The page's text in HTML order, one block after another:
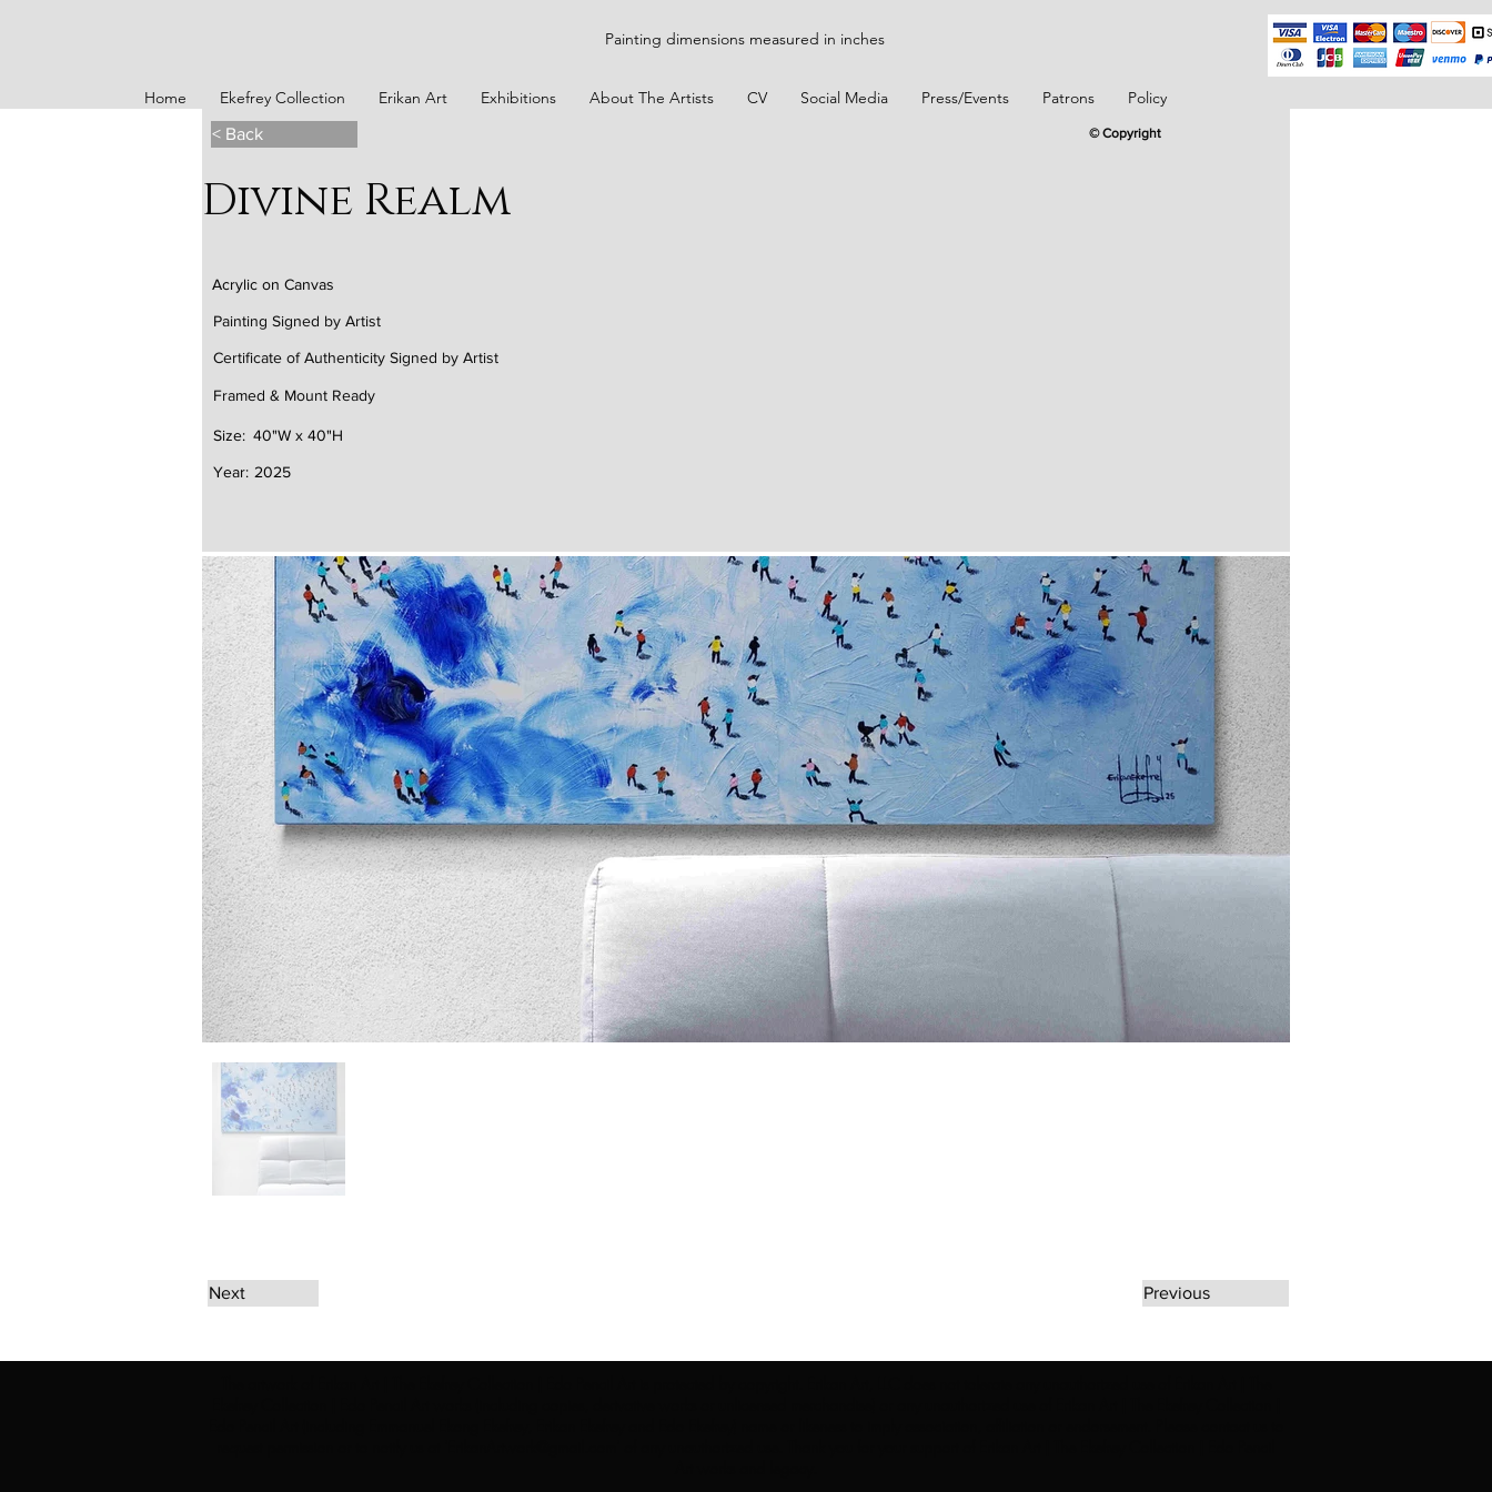
Painting dimensions measured in inches
Home Ekefrey Collection Erikan Art Exhibitions About The Artists CV Social Media Press/Events Patrons Policy
< Back
Divine Realm
© Copyright
Acrylic on Canvas
Painting Signed by Artist
Certificate of Authenticity Signed by Artist
Framed & Mount Ready
40"W x 40"H
Size:
Year: 2025
Next Previous